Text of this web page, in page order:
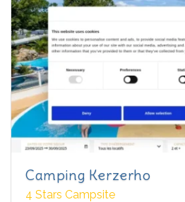
Camping Kerzerho
4 Stars Campsite